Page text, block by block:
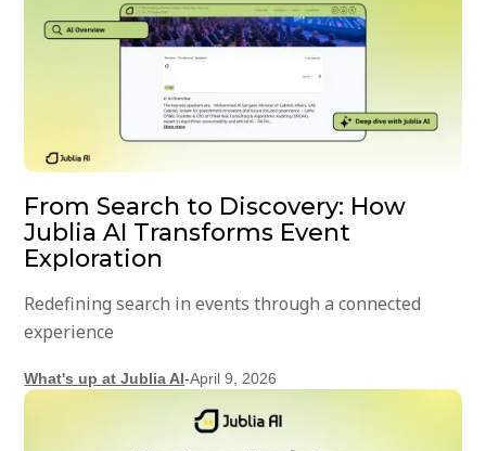
From Search to Discovery: How
Jublia AI Transforms Event
Exploration
Redefining search in events through a connected
experience
What's up at Jublia AI-April 9, 2026